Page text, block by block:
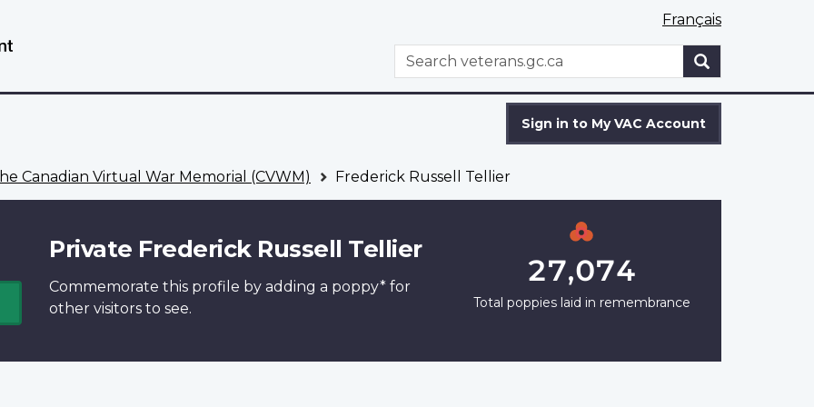
Français
WxT
Search
Search
Sign in to My VAC Account
Canadian Virtual War Memorial (CVWM) Frederick Russell Tellier
Private Frederick Russell Tellier
Commemorate this profile by adding a poppy* for
other visitors to see.
27,074
Total poppies laid in remembrance